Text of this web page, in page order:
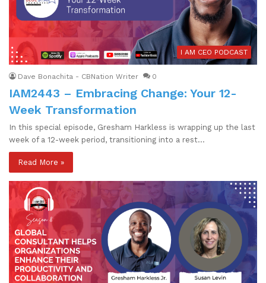
I AM CEO PODCAST
Dave Bonachita - CBNation Writer 0
IAM2443 – Embracing Change: Your 12-
Week Transformation
In this special episode, Gresham Harkless is wrapping up the last
week of a 12-week period, transitioning into a rest…
Read More »